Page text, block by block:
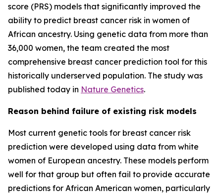
score (PRS) models that significantly improved the
ability to predict breast cancer risk in women of
African ancestry. Using genetic data from more than
36,000 women, the team created the most
comprehensive breast cancer prediction tool for this
historically underserved population. The study was
published today in Nature Genetics.
Reason behind failure of existing risk models
Most current genetic tools for breast cancer risk
prediction were developed using data from white
women of European ancestry. These models perform
well for that group but often fail to provide accurate
predictions for African American women, particularly